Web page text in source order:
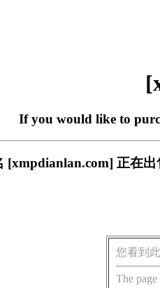
If you would like to
[xmpdianlan.com] 正在
您看到
The